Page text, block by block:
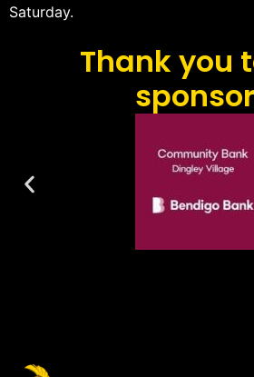
Saturday.
Thank you